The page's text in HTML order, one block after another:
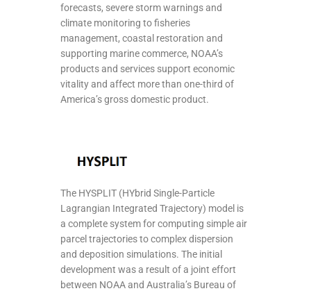
forecasts, severe storm warnings and
climate monitoring to fisheries
management, coastal restoration and
supporting marine commerce, NOAA’s
products and services support economic
vitality and affect more than one-third of
America’s gross domestic product.
The HYSPLIT (HYbrid Single-Particle
Lagrangian Integrated Trajectory) model is
a complete system for computing simple air
parcel trajectories to complex dispersion
and deposition simulations. The initial
development was a result of a joint effort
between NOAA and Australia’s Bureau of